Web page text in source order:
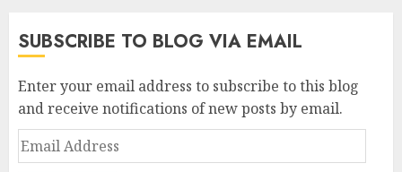
SUBSCRIBE TO BLOG VIA EMAIL
Enter your email address to subscribe to this blog
and receive notifications of new posts by email.
Email
Address